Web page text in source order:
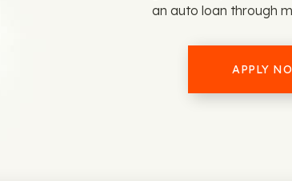
an auto loan through
APPLY